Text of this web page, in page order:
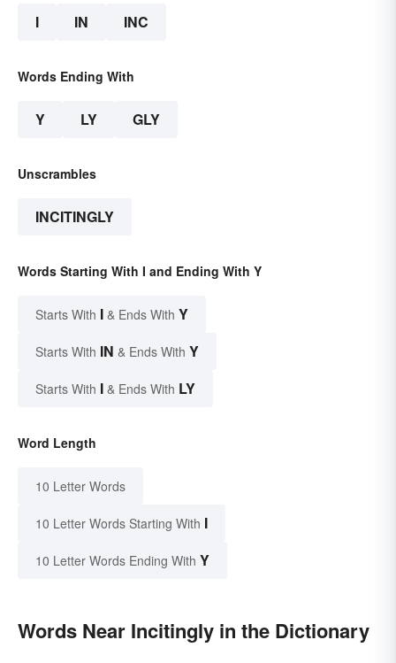
I IN INC
Words Ending With
Y LY GLY
Unscrambles
INCITINGLY
Words Starting With I and Ending With Y
Starts With I & Ends With Y
Starts With IN & Ends With Y
Starts With I & Ends With LY
Word Length
10 Letter Words
10 Letter Words Starting With I
10 Letter Words Ending With Y
Words Near Incitingly in the Dictionary